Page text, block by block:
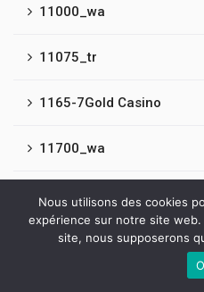
11000_wa
11075_tr
1165-7Gold Casino
11700_wa
11800_wa
11900_wa
Nous utilisons des cookies
expérience sur notre site
site, nous supposerons